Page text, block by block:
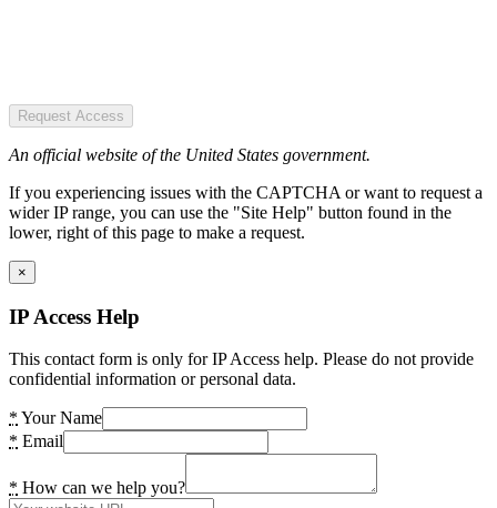
Request Access
An official website of the United States government.
If you experiencing issues with the CAPTCHA or want to request a
wider IP range, you can use the "Site Help" button found in the
lower, right of this page to make a request.
×
IP Access Help
This contact form is only for IP Access help. Please do not provide
confidential information or personal data.
* Your Name
* Email
* How can we help you?